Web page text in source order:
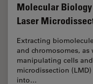
Molecular
Laser
Extracting
and chromosomes,
manipulating cells
microdissection
into…